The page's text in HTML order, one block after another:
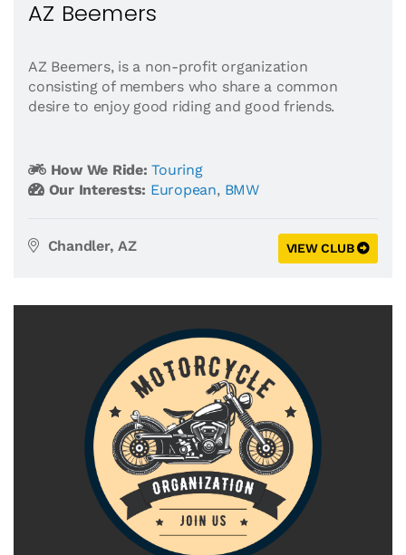
AZ Beemers
AZ Beemers, is a non-profit organization
consisting of members who share a common
desire to enjoy good riding and good friends.
How We Ride:Touring
Our Interests: European, BMW
Chandler, AZ VIEW CLUB